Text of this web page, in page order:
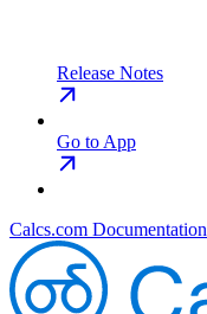
Release Notes
Go to App
Calcs.com Documentation